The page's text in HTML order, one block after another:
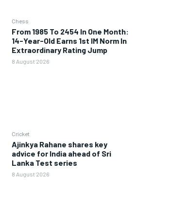
Chess
From 1985 To 2454 In One Month:
14-Year-Old Earns 1st IM Norm In
Extraordinary Rating Jump
8 August 2026
Cricket
Ajinkya Rahane shares key
advice for India ahead of Sri
Lanka Test series
8 August 2026